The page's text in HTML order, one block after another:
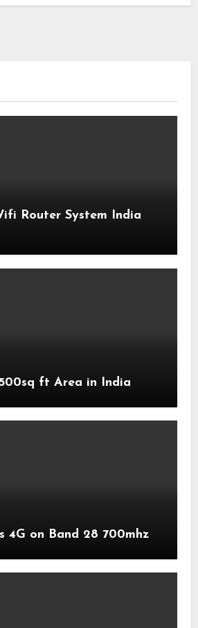
Router System India
ft Area in India
4G on Band 28 700mhz